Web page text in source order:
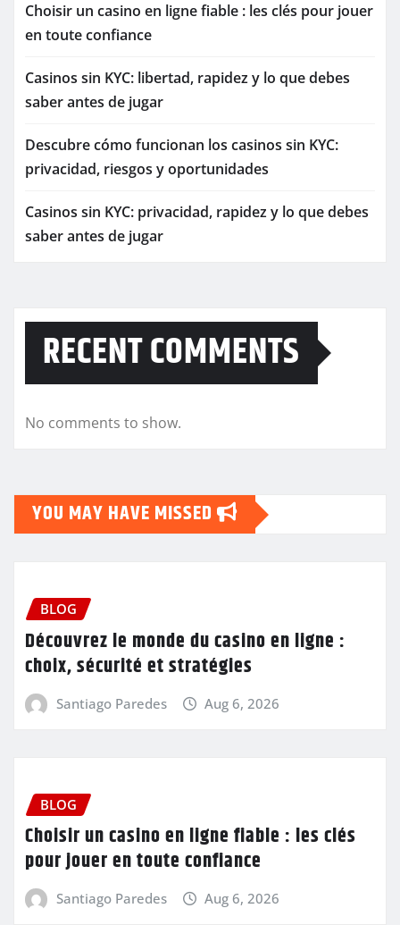
Choisir un casino en ligne fiable : les clés pour jouer
en toute confiance
Casinos sin KYC: libertad, rapidez y lo que debes
saber antes de jugar
Descubre cómo funcionan los casinos sin KYC:
privacidad, riesgos y oportunidades
Casinos sin KYC: privacidad, rapidez y lo que debes
saber antes de jugar
RECENT COMMENTS
No comments to show.
YOU MAY HAVE MISSED
BLOG
Découvrez le monde du casino en ligne :
choix, sécurité et stratégies
Santiago Paredes Aug 6, 2026
BLOG
Choisir un casino en ligne fiable : les clés
pour jouer en toute confiance
Santiago Paredes Aug 6, 2026